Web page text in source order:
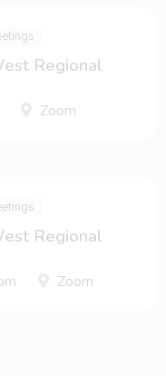
Regional
Zoom
Regional
Zoom